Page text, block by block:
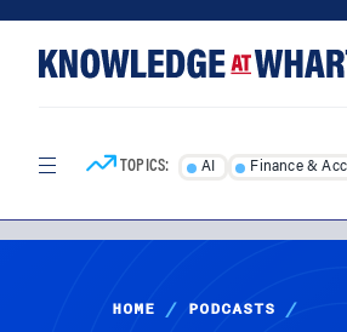
content
TOPICS: AI Finance &
HOME / PODCASTS /